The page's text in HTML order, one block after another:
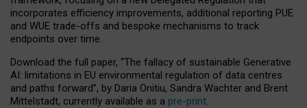
incorporates efficiency improvements, additional reporting PUE
and WUE trade-offs and bespoke mechanisms to track
endpoints over time.
Download the full paper, “The fallacy of sustainable Generative
AI: limitations in EU environmental regulation of data centres
and paths forward”, by Daria Onitiu, Sandra Wachter and Brent
Mittelstadt, currently available as a pre-print.